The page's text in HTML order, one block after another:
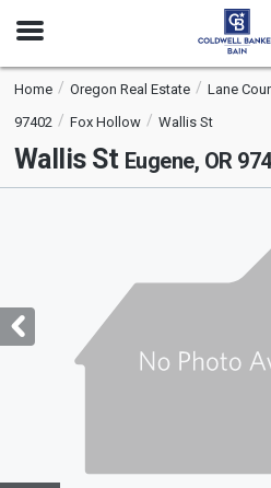
Open
Home Oregon Real Estate Lane
97402
Fox Hollow Wallis St
Wallis St Eugene, OR
with
tiles